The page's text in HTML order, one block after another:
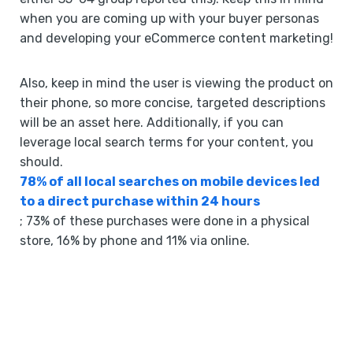
when you are coming up with your buyer personas
and developing your eCommerce content marketing!
Also, keep in mind the user is viewing the product on
their phone, so more concise, targeted descriptions
will be an asset here. Additionally, if you can
leverage local search terms for your content, you
should.
78% of all local searches on mobile devices led
to a direct purchase within 24 hours
; 73% of these purchases were done in a physical
store, 16% by phone and 11% via online.